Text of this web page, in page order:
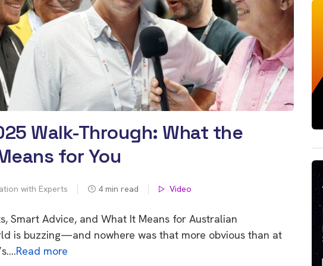
Walk-Through: What the
for You
with Experts 4 min read Video
Smart Advice, and What It Means for Australian
is buzzing—and nowhere was that more obvious than at
Read more